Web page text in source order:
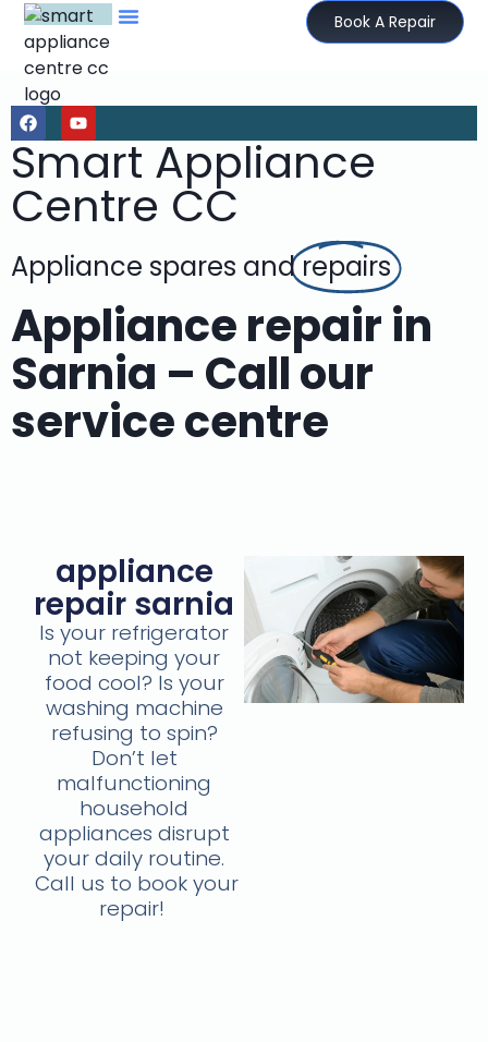
Book A Repair
Smart Appliance
Centre CC
Appliance spares andrepairs
Appliance repair in
Sarnia – Call our
service centre
appliance
repair sarnia
Is your refrigerator
not keeping your
food cool? Is your
washing machine
refusing to spin?
Don’t let
malfunctioning
household
appliances disrupt
your daily routine.
Call us to book your
repair!